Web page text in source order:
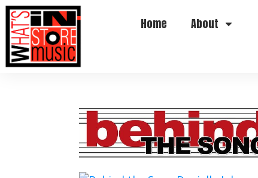
Home About